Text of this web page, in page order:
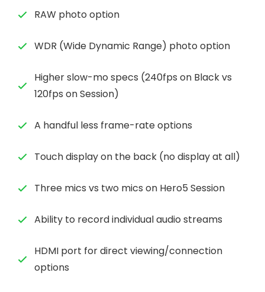
RAW photo option
WDR (Wide Dynamic Range) photo option
Higher slow-mo specs (240fps on Black vs
120fps on Session)
A handful less frame-rate options
Touch display on the back (no display at all)
Three mics vs two mics on Hero5 Session
Ability to record individual audio streams
HDMI port for direct viewing/connection
options